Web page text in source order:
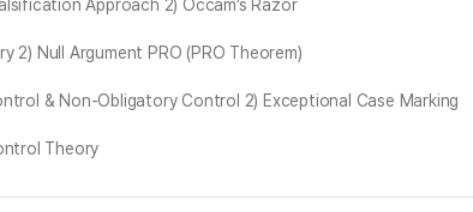
Approach 2) Occam’s Razor
2) Null Argument PRO (PRO Theorem)
& Non-Obligatory Control 2) Exceptional Case Marking
Theory